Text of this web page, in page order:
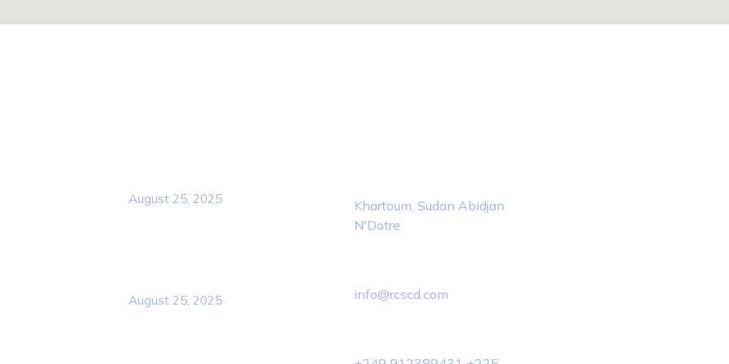
August 25, 2025
August 25, 2025
Khartoum, Sudan Abidjan
N'Dotre
info@rcscd.com